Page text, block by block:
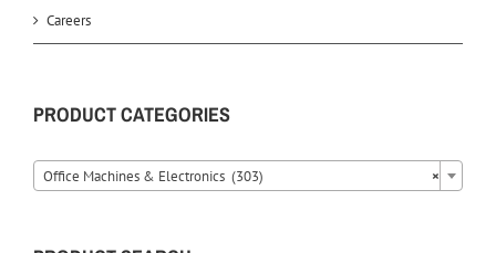
Careers
PRODUCT CATEGORIES
×
Office Machines & Electronics (303)